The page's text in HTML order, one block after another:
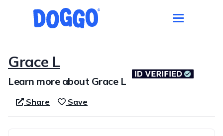
Grace L
Learn more about Grace L
Share Save